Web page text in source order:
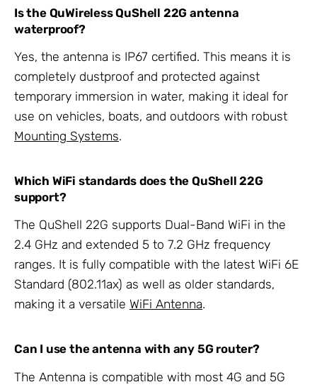
Is the QuWireless QuShell 22G antenna
waterproof?
Yes, the antenna is IP67 certified. This means it is
completely dustproof and protected against
temporary immersion in water, making it ideal for
use on vehicles, boats, and outdoors with robust
Mounting Systems.
Which WiFi standards does the QuShell 22G
support?
The QuShell 22G supports Dual-Band WiFi in the
2.4 GHz and extended 5 to 7.2 GHz frequency
ranges. It is fully compatible with the latest WiFi 6E
Standard (802.11ax) as well as older standards,
making it a versatile WiFi Antenna.
Can I use the antenna with any 5G router?
The Antenna is compatible with most 4G and 5G